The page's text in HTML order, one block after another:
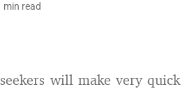
min read
will make very quick